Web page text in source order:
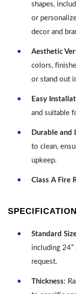
shapes,
or
decor and
Aesthetic
colors,
or stand out
Easy
and suitable
Durable and
to clean,
upkeep.
Class A Fire
Standard
including 24”
request.
Thickness: